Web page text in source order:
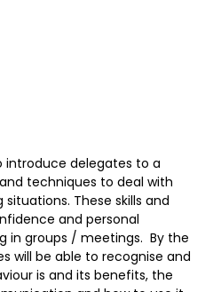
introduce delegates to a
techniques to deal with
These skills and
and personal
in groups / meetings. By the
will be able to recognise and
is and its benefits, the